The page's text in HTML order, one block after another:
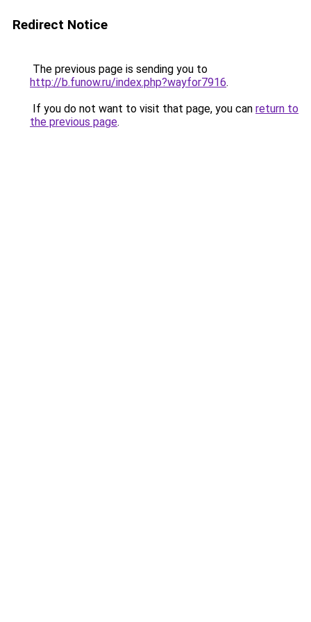
Redirect Notice
The previous page is sending you to
http://b.funow.ru/index.php?wayfor7916.
If you do not want to visit that page, you can return to
the previous page.